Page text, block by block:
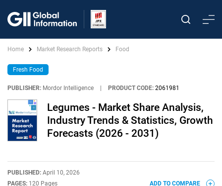
Home Market Research Reports Food
Fresh Food
PUBLISHER: Mordor Intelligence PRODUCT CODE: 2061981
Legumes - Market Share Analysis,
Industry Trends & Statistics, Growth
Forecasts (2026 - 2031)
PUBLISHED: April 10, 2026
PAGES: 120 Pages
ADD TO COMPARE